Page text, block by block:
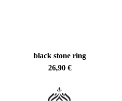
black stone ring
26,90 €